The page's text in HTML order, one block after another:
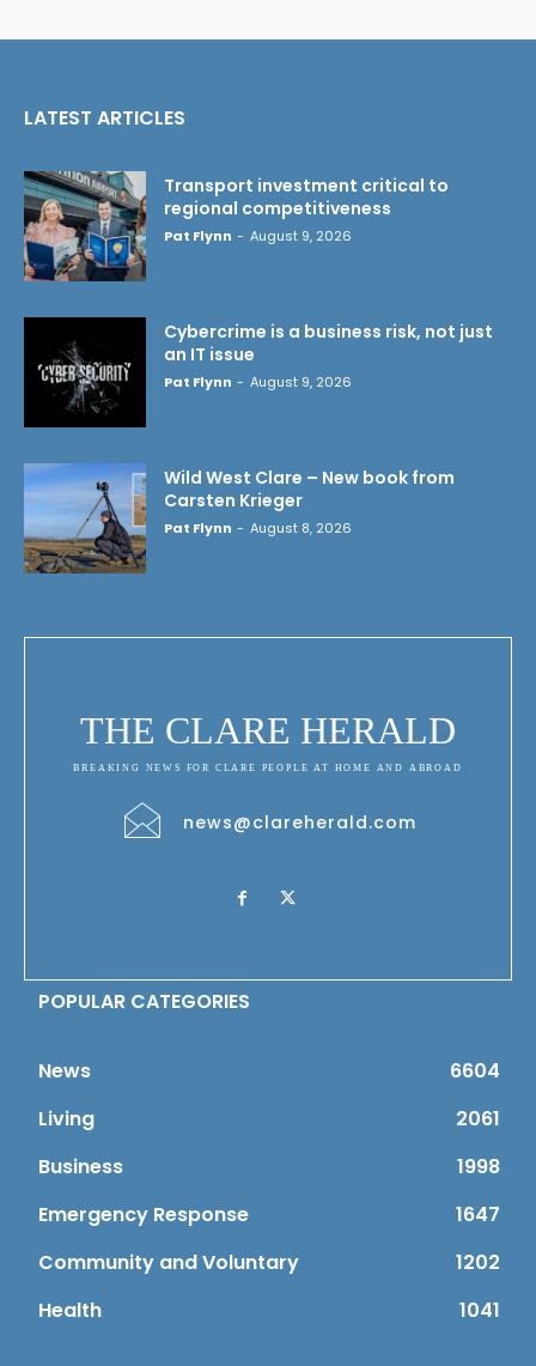
LATEST ARTICLES
Transport investment critical to
regional competitiveness
Pat Flynn - August 9, 2026
Cybercrime is a business risk, not just
an IT issue
Pat Flynn - August 9, 2026
Wild West Clare – New book from
Carsten Krieger
Pat Flynn - August 8, 2026
THE CLARE HERALD
BREAKING NEWS FOR CLARE PEOPLE AT HOME AND ABROAD
news@clareherald.com
POPULAR CATEGORIES
News
6604
Living
2061
Business
1998
Emergency Response
1647
Community and Voluntary
1202
Health
1041